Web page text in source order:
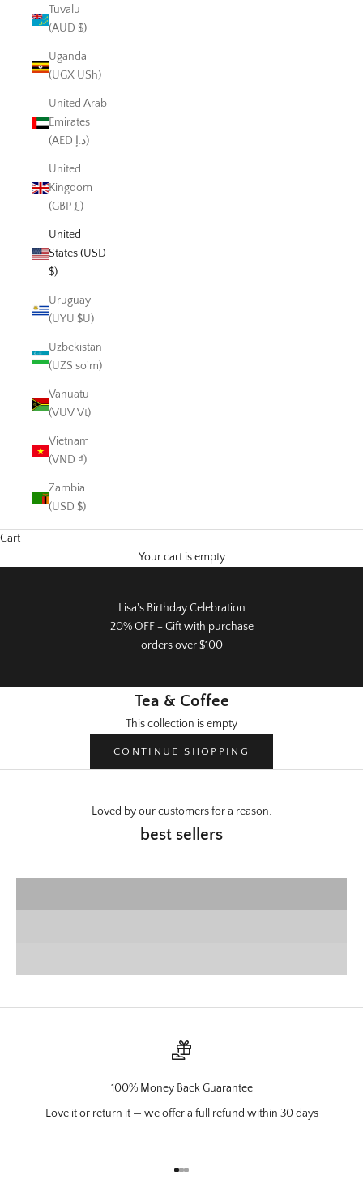
Tuvalu
(AUD $)
Uganda
(UGX USh)
United Arab
Emirates
(AED د.إ)
United
Kingdom
(GBP £)
United
States (USD
$)
Uruguay
(UYU $U)
Uzbekistan
(UZS so'm)
Vanuatu
(VUV Vt)
Vietnam
(VND ₫)
Zambia
(USD $)
Cart
Your cart is empty
Lisa's Birthday Celebration
20% OFF + Gift with purchase
orders over $100
Tea & Coffee
This collection is empty
CONTINUE SHOPPING
Loved by our customers for a reason.
best sellers
Warehouse Sale
100% Money Back Guarantee
Love it or return it — we offer a full refund within 30 days
Go to item 1
Go to item 2
Go to item 3